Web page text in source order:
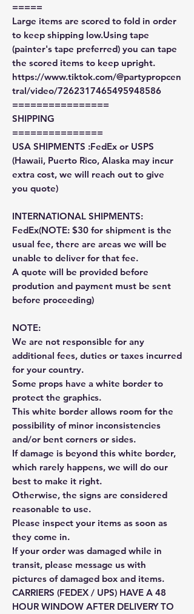
=====
Large items are scored to fold in order
to keep shipping low.Using tape
(painter's tape preferred) you can tape
the scored items to keep upright.
https://www.tiktok.com/@partypropcen
tral/video/7262317465495948586
================
SHIPPING
===============
USA SHIPMENTS :FedEx or USPS
(Hawaii, Puerto Rico, Alaska may incur
extra cost, we will reach out to give
you quote)
INTERNATIONAL SHIPMENTS:
FedEx(NOTE: $30 for shipment is the
usual fee, there are areas we will be
unable to deliver for that fee.
A quote will be provided before
prodution and payment must be sent
before proceeding)
NOTE:
We are not responsible for any
additional fees, duties or taxes incurred
for your country.
Some props have a white border to
protect the graphics.
This white border allows room for the
possibility of minor inconsistencies
and/or bent corners or sides.
If damage is beyond this white border,
which rarely happens, we will do our
best to make it right.
Otherwise, the signs are considered
reasonable to use.
Please inspect your items as soon as
they come in.
If your order was damaged while in
transit, please message us with
pictures of damaged box and items.
CARRIERS (FEDEX / UPS) HAVE A 48
HOUR WINDOW AFTER DELIVERY TO